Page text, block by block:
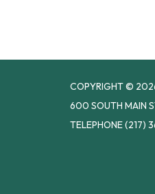
COPYRIGHT ©
600 SOUTH MAIN
TELEPHONE(217)